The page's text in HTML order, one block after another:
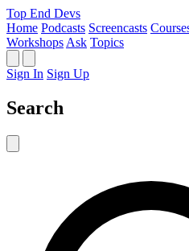
Top End Devs
Home Podcasts Screencasts
Workshops Ask Topics
Sign In Sign Up
Search